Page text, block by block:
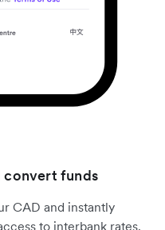
convert funds
CAD and instantly
to interbank rates.